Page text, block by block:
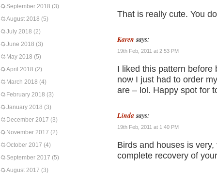
September 2018 (3)
August 2018 (5)
July 2018 (2)
June 2018 (3)
May 2018 (5)
April 2018 (2)
March 2018 (4)
February 2018 (3)
January 2018 (3)
December 2017 (3)
November 2017 (2)
October 2017 (4)
September 2017 (5)
August 2017 (3)
That is really cute. You
Karen says:
19th Feb, 2011 at 2:53 PM
I liked this pattern before
now I just had to order
are – lol. Happy spot for
Linda says:
19th Feb, 2011 at 1:40 PM
Birds and houses is
complete recovery of